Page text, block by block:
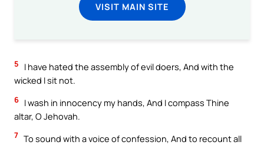
VISIT MAIN SITE
5
I have hated the assembly of evil doers, And with the
wicked I sit not.
6 I wash in innocency my hands, And I compass Thine
altar, O Jehovah.
7 To sound with a voice of confession, And to recount all